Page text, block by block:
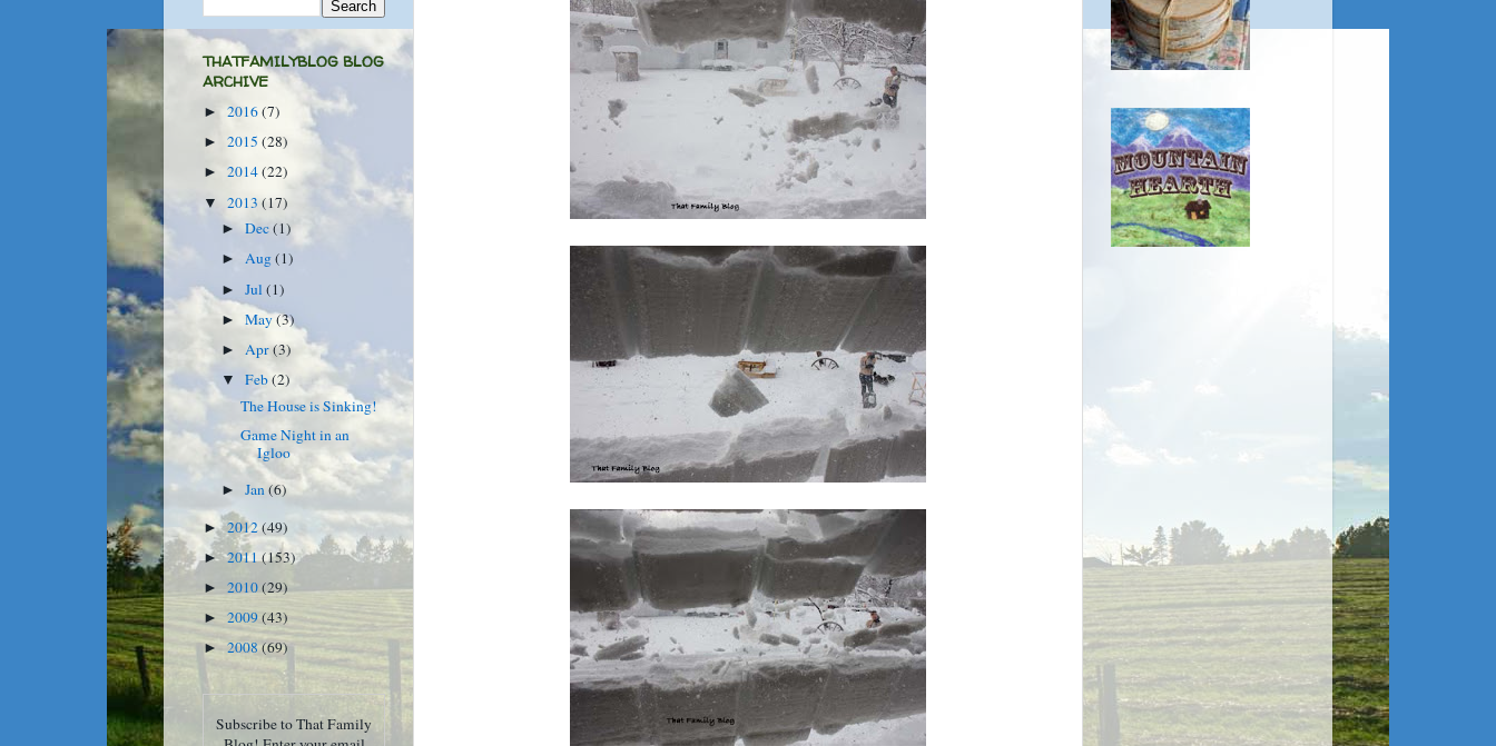
THATFAMILYBLOG BLOG
ARCHIVE
► 2016(7)
► 2015 (28)
► 2014(22)
▼ 2013 (17)
►Dec(1)
►Aug(1)
►Jul(1)
►May(3)
► Apr(3)
▼Feb(2)
The House is Sinking!
Game Night in an
Igloo
►Jan(6)
►2012(49)
►2011(153)
► 2010(29)
► 2009(43)
►2008(69)
Subscribe to That Family